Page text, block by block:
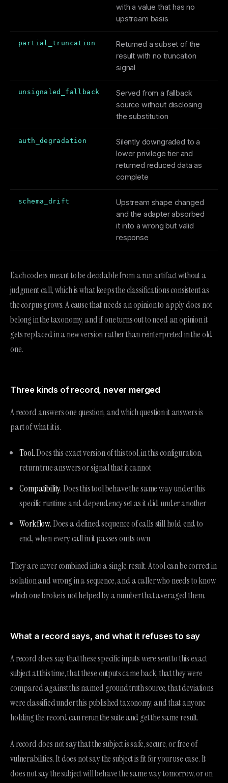
with a value that has no
upstream basis
partial_truncation
Returned a subset of the
result with no truncation
signal
unsignaled_fallback
Served from a fallback
source without disclosing
the substitution
auth_degradation
Silently downgraded to a
lower privilege tier and
returned reduced data as
complete
schema_drift
Upstream shape changed
and the adapter absorbed
it into a wrong but valid
response
Each code is meant to be decidable from a run artifact without a
judgment call, which is what keeps the classifications consistent as
the corpus grows. A cause that needs an opinion to apply does not
belong in the taxonomy, and if one turns out to need an opinion it
gets replaced in a new version rather than reinterpreted in the old
one.
Three kinds of record, never merged
A record answers one question, and which question it answers is
part of what it is.
Tool.Does this exact version of this tool, in this configuration,
return true answers or signal that it cannot
Compatibility.Does this tool behave the same way under this
specific runtime and dependency set as it did under another
Workflow.Does a defined sequence of calls still hold end to
end, when every call in it passes on its own
They are never combined into a single result. A tool can be correct in
isolation and wrong in a sequence, and a caller who needs to know
which one broke is not helped by a number that averaged them.
What a record says, and what it refuses to say
A record does say that these specific inputs were sent to this exact
subject at this time, that these outputs came back, that they were
compared against this named ground truth source, that deviations
were classified under this published taxonomy, and that anyone
holding the record can rerun the suite and get the same result.
A record does not say that the subject is safe, secure, or free of
vulnerabilities. It does not say the subject is fit for your use case. It
does not say the subject will behave the same way tomorrow, or on